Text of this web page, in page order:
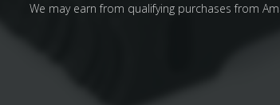
We may earn from qualifying purchases from